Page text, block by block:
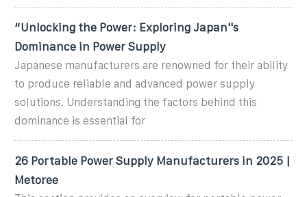
“Unlocking the Power: Exploring Japan''s
Dominance in Power Supply
Japanese manufacturers are renowned for their ability
to produce reliable and advanced power supply
solutions. Understanding the factors behind this
dominance is essential for
26 Portable Power Supply Manufacturers in 2025 |
Metoree